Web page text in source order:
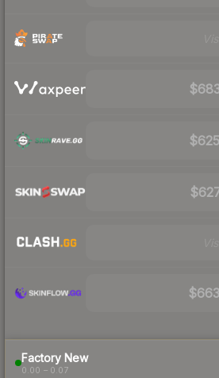
Factory New
0.00 – 0.07